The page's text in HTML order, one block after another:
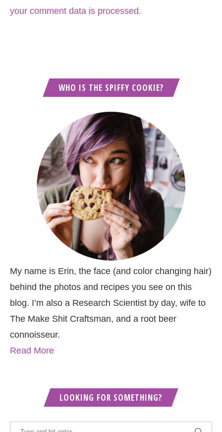
your comment data is processed.
WHO IS THE SPIFFY COOKIE?
My name is Erin, the face (and color changing hair)
behind the photos and recipes you see on this
blog. I’m also a Research Scientist by day, wife to
The Make Shit Craftsman, and a root beer
connoisseur.
Read More
LOOKING FOR SOMETHING?